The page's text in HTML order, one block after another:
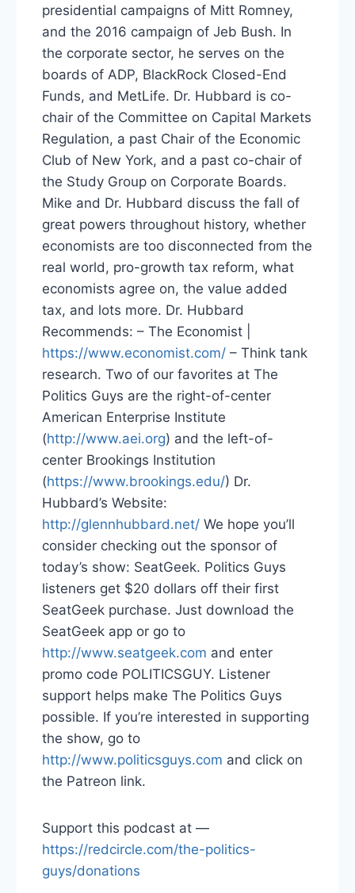
presidential campaigns of Mitt Romney,
and the 2016 campaign of Jeb Bush. In
the corporate sector, he serves on the
boards of ADP, BlackRock Closed-End
Funds, and MetLife. Dr. Hubbard is co-
chair of the Committee on Capital Markets
Regulation, a past Chair of the Economic
Club of New York, and a past co-chair of
the Study Group on Corporate Boards.
Mike and Dr. Hubbard discuss the fall of
great powers throughout history, whether
economists are too disconnected from the
real world, pro-growth tax reform, what
economists agree on, the value added
tax, and lots more. Dr. Hubbard
Recommends: – The Economist |
https://www.economist.com/ – Think tank
research. Two of our favorites at The
Politics Guys are the right-of-center
American Enterprise Institute
(http://www.aei.org) and the left-of-
center Brookings Institution
(https://www.brookings.edu/) Dr.
Hubbard’s Website:
http://glennhubbard.net/ We hope you’ll
consider checking out the sponsor of
today’s show: SeatGeek. Politics Guys
listeners get $20 dollars off their first
SeatGeek purchase. Just download the
SeatGeek app or go to
http://www.seatgeek.com and enter
promo code POLITICSGUY. Listener
support helps make The Politics Guys
possible. If you’re interested in supporting
the show, go to
http://www.politicsguys.com and click on
the Patreon link.
Support this podcast at —
https://redcircle.com/the-politics-
guys/donations